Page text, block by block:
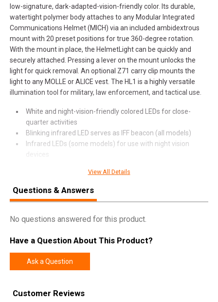
low-signature, dark-adapted-vision-friendly color. Its durable,
watertight polymer body attaches to any Modular Integrated
Communications Helmet (MICH) via an included ambidextrous
mount with 20 preset positions for true 360-degree rotation.
With the mount in place, the HelmetLight can be quickly and
securely attached. Pressing a lever on the mount unlocks the
light for quick removal. An optional Z71 carry clip mounts the
light to any MOLLE or ALICE vest. The HL1 is a highly versatile
illumination tool for military, law enforcement, and tactical use.
White and night-vision-friendly colored LEDs for close-
quarter activities
Blinking infrared LED serves as IFF beacon (all models)
Infrared LEDs (some models) for use with night vision
Constructed of durable glass-filled nylon polymer and
neoprene
Easily removable for servicing or transfer to other helmets
O-ring sealed, watertight body for dependable all-weather
Long runtime from a single 123A battery with 10-year shelf
life
SPECIFICATIONS
View All Details
Questions & Answers
No questions answered for this product.
Have a Question About This Product?
Ask a Question
Customer Reviews